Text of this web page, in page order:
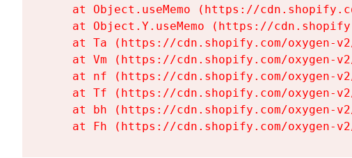
at Object.useMemo (https://
at Object.Y.useMemo (https://
at Ta (https://cdn.shopify.com/oxygen-
at Vm (https://cdn.shopify.com/oxygen-
at nf (https://cdn.shopify.com/oxygen-
at Tf (https://cdn.shopify.com/oxygen-
at bh (https://cdn.shopify.com/oxygen-
at Fh (https://cdn.shopify.com/oxygen-